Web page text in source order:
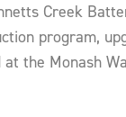
Creek
program,
the Monash